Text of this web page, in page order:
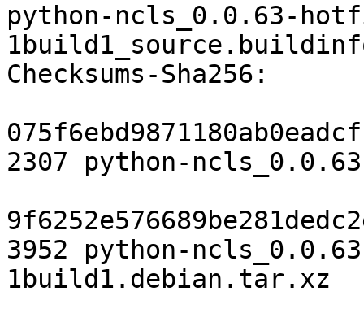
python-ncls_0.0.63-
Checksums-Sha256:
2307 python-
3952 python-
1build1.debian.tar.xz